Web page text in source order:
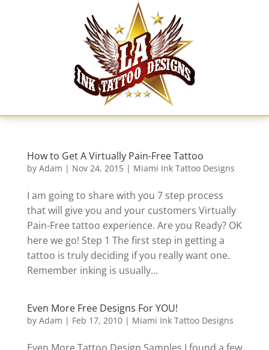
How to Get A Virtually Pain-Free Tattoo
by Adam | Nov 24, 2015| Miami Ink Tattoo Designs
I am going to share with you 7 step process
that will give you and your customers Virtually
Pain-Free tattoo experience. Are you Ready? OK
here we go! Step 1 The first step in getting a
tattoo is truly deciding if you really want one.
Remember inking is usually...
Even More Free Designs For YOU!
by Adam | Feb 17, 2010| Miami Ink Tattoo Designs